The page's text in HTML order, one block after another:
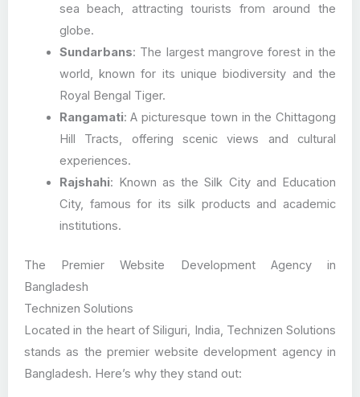
sea beach, attracting tourists from around the
globe.
Sundarbans: The largest mangrove forest in the
world, known for its unique biodiversity and the
Royal Bengal Tiger.
Rangamati: A picturesque town in the Chittagong
Hill Tracts, offering scenic views and cultural
experiences.
Rajshahi: Known as the Silk City and Education
City, famous for its silk products and academic
institutions.
The Premier Website Development Agency in
Bangladesh
Technizen Solutions
Located in the heart of Siliguri, India, Technizen Solutions
stands as the premier website development agency in
Bangladesh. Here’s why they stand out: